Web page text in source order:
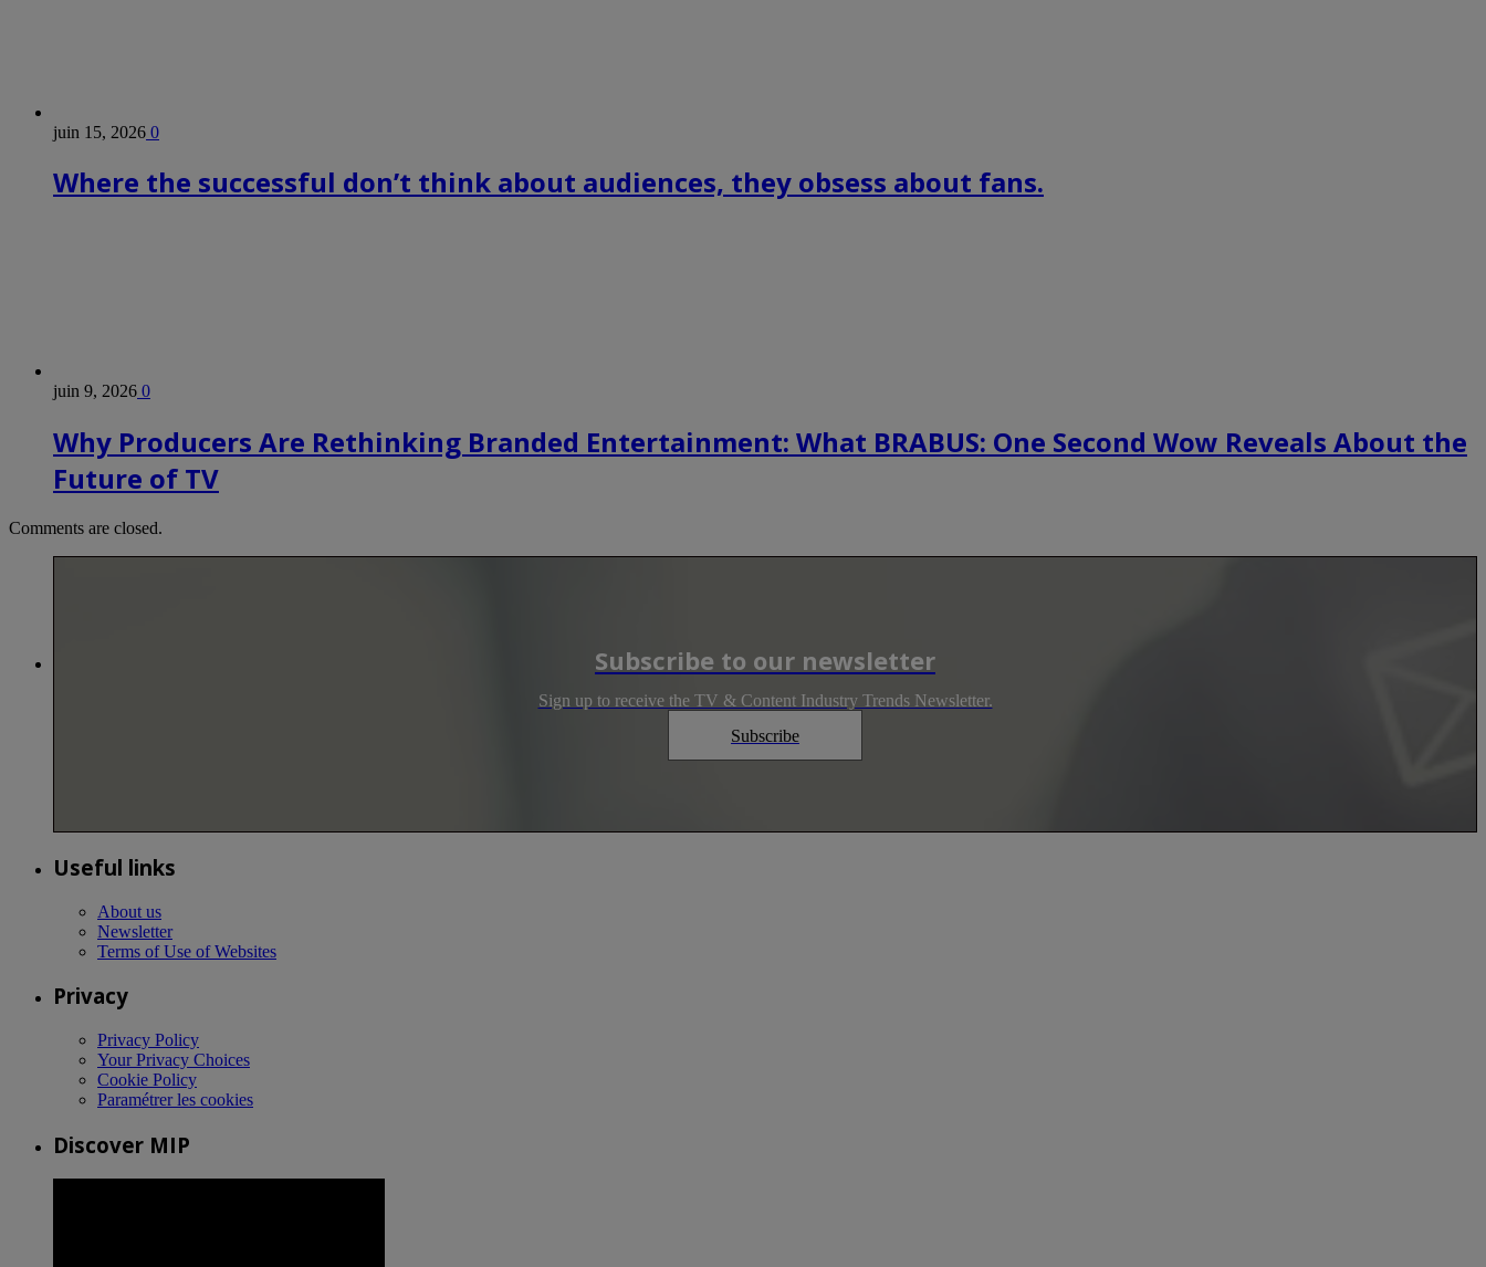
juin 15, 2026 0
Where the successful don’t think about audiences, they obsess about fans.
juin 9, 2026 0
Why Producers Are Rethinking Branded Entertainment: What BRABUS: One Second Wow Reveals About the
Future of TV
Comments are closed.
Subscribe to our newsletter
Sign up to receive the TV & Content Industry Trends Newsletter.
Subscribe
Useful links
About us
Newsletter
Terms of Use of Websites
Privacy
Privacy Policy
Your Privacy Choices
Cookie Policy
Paramétrer les cookies
Discover MIP